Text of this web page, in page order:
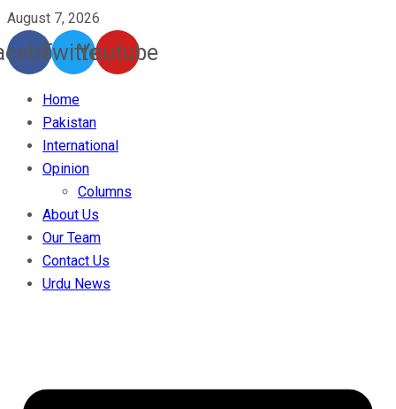
August 7, 2026
TwitterYoutube
Home
Pakistan
International
Opinion
Columns
About Us
Our Team
Contact Us
Urdu News